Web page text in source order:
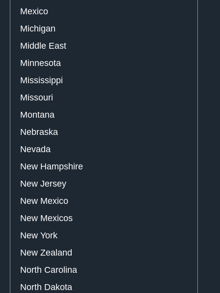
Mexico
Michigan
Middle East
Minnesota
Mississippi
Missouri
Montana
Nebraska
Nevada
New Hampshire
New Jersey
New Mexico
New Mexicos
New York
New Zealand
North Carolina
North Dakota